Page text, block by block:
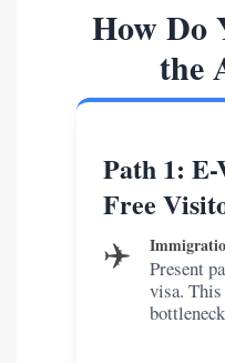
How Do
the
Path 1:
Free
✈️
Present
visa.